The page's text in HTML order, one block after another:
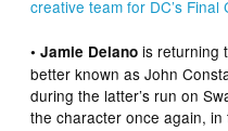
creative team for DC’s Final
• Jamie Delanois returning
better known as John
during the latter’s run on
the character once again,